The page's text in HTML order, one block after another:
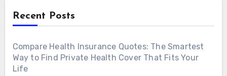
Recent Posts
Compare Health Insurance Quotes: The Smartest
Way to Find Private Health Cover That Fits Your
Life